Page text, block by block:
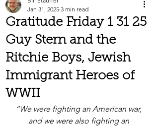
Gratitude Friday 1 31 25
Guy Stern and the
Ritchie Boys, Jewish
Immigrant Heroes of
WWII
Jan 31, 2025 3 min read
“We were fighting an American war,
and we were also fighting an